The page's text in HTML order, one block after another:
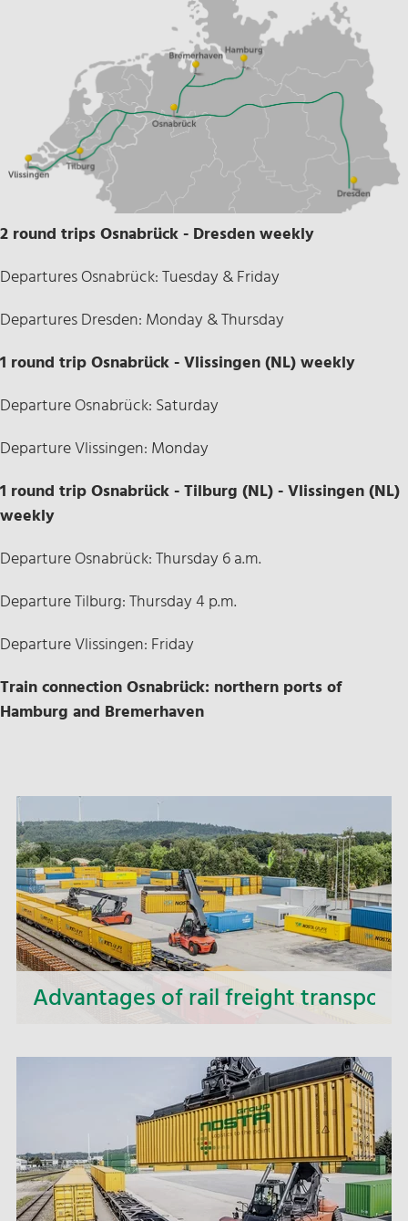
2 round trips Osnabrück - Dresden weekly
Departures Osnabrück: Tuesday & Friday
Departures Dresden: Monday & Thursday
1 round trip Osnabrück - Vlissingen (NL) weekly
Departure Osnabrück: Saturday
Departure Vlissingen: Monday
1 round trip Osnabrück - Tilburg (NL) - Vlissingen (NL)
weekly
Departure Osnabrück: Thursday 6 a.m.
Departure Tilburg: Thursday 4 p.m.
Departure Vlissingen: Friday
Train connection Osnabrück: northern ports of
Hamburg and Bremerhaven
Advantages of rail freight transport
resources and at the same time increase the
efficiency of your processes and the stability of
your supply chains.